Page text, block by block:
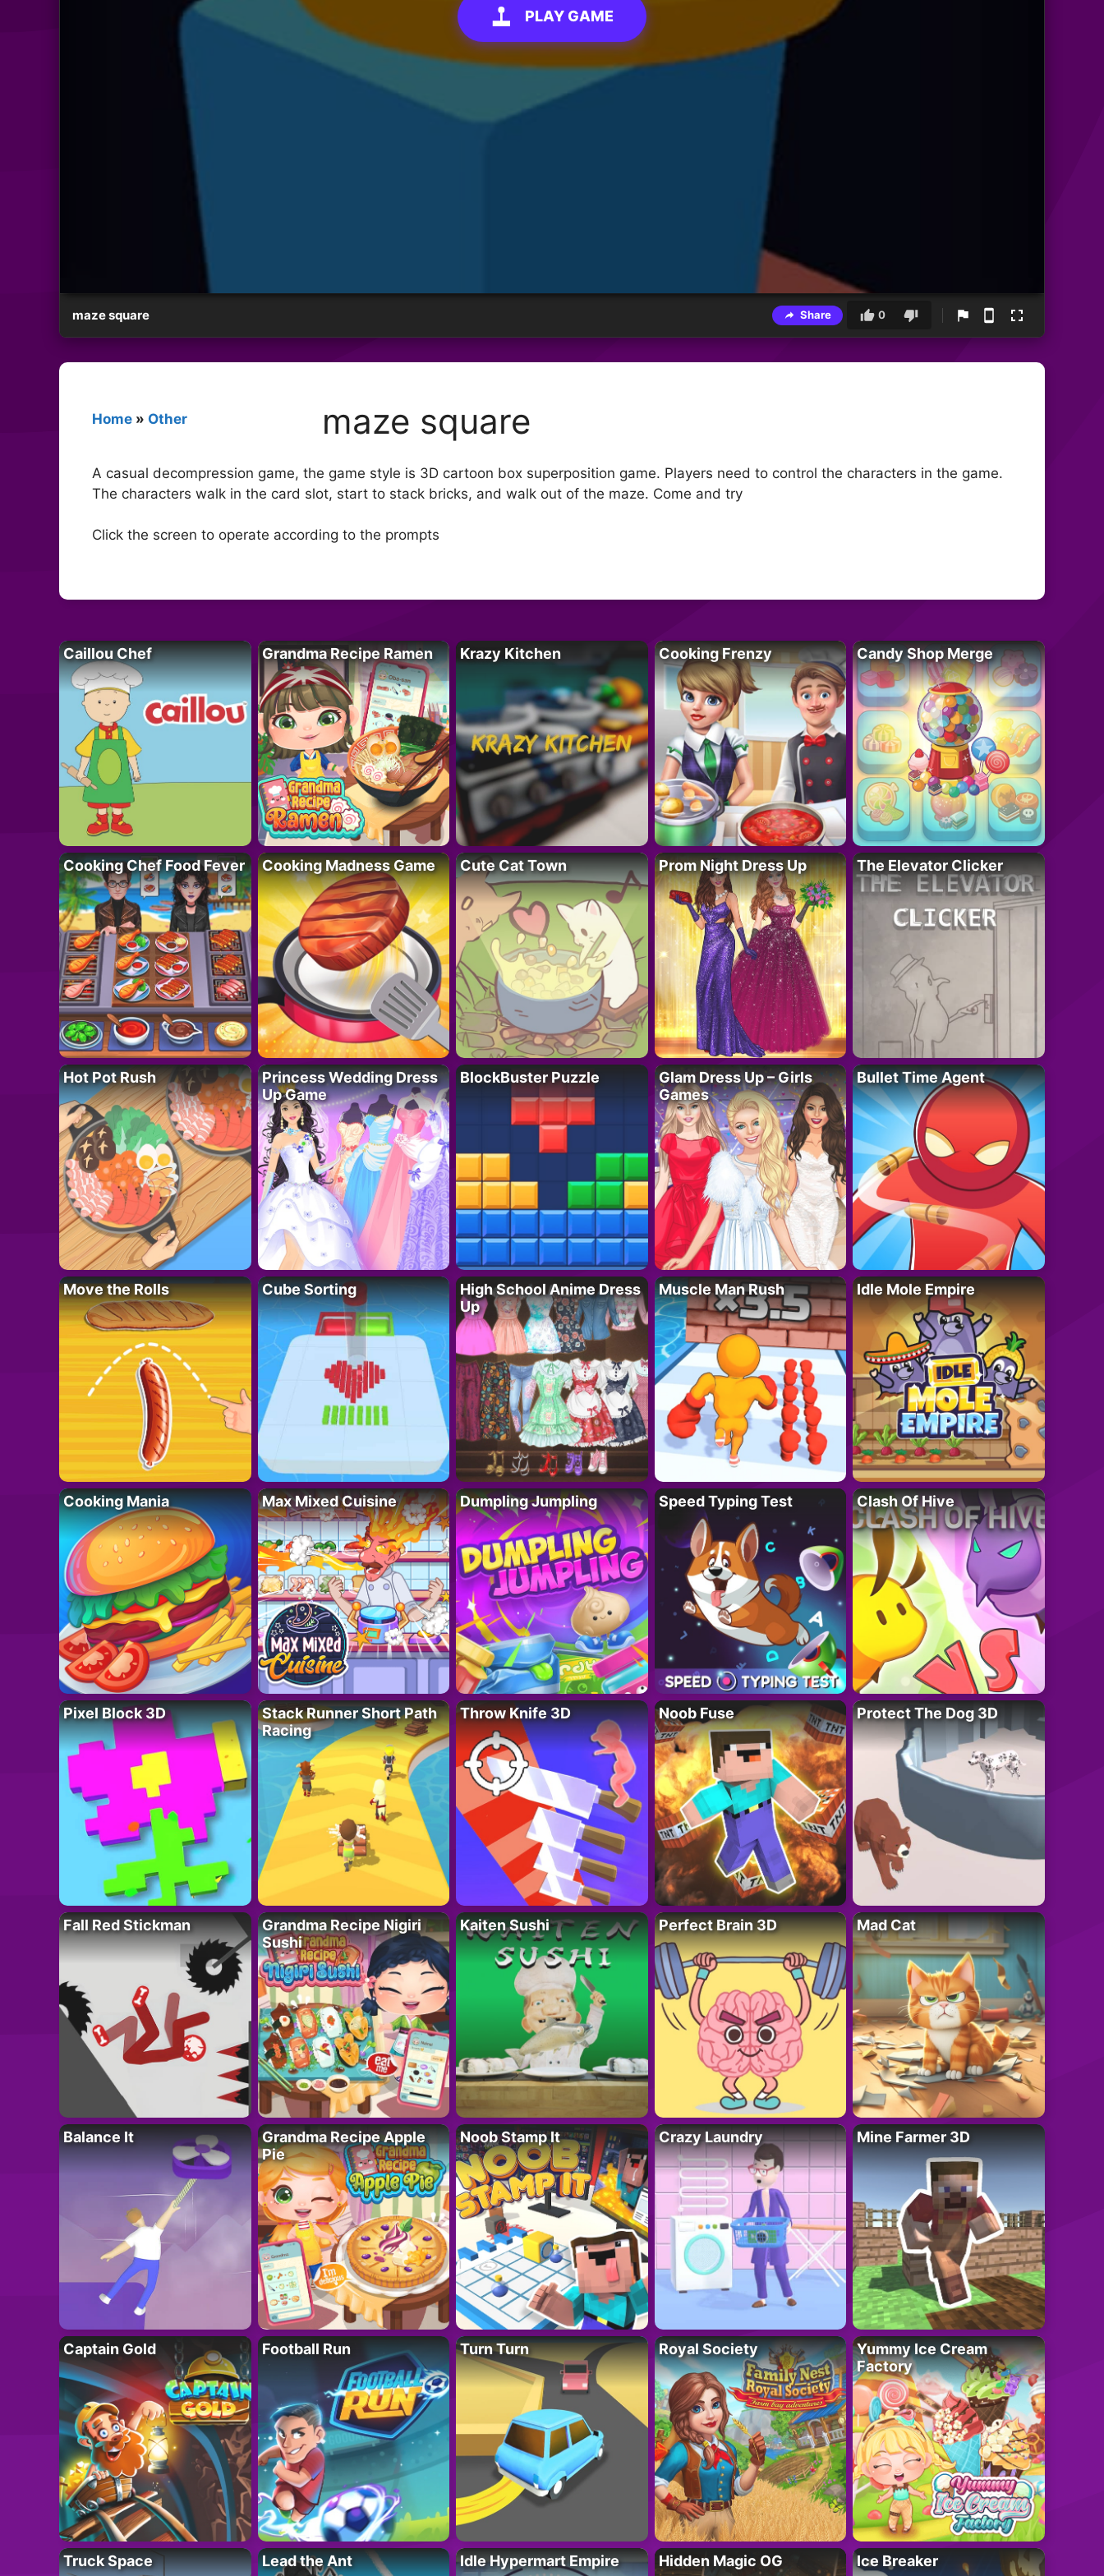
PLAY GAME
maze square Share 0
Home » Other maze square
A casual decompression game, the game style is 3D cartoon box superposition game. Players need to control the characters in the game.
The characters walk in the card slot, start to stack bricks, and walk out of the maze. Come and try
Click the screen to operate according to the prompts
Caillou Chef Grandma Recipe Ramen Krazy Kitchen Cooking Frenzy Candy Shop Merge
Cooking Chef Food Fever Cooking Madness Game Cute Cat Town Prom Night Dress Up The Elevator Clicker
Hot Pot Rush
Princess Wedding Dress
Up Game
BlockBuster Puzzle
Glam Dress Up – Girls
Games
Bullet Time Agent
Move the Rolls Cube Sorting
High School Anime Dress
Up
Muscle Man Rush Idle Mole Empire
Cooking Mania Max Mixed Cuisine Dumpling Jumpling Speed Typing Test Clash Of Hive
Pixel Block 3D
Stack Runner Short Path
Racing
Throw Knife 3D Noob Fuse Protect The Dog 3D
Fall Red Stickman
Grandma Recipe Nigiri
Sushi
Kaiten Sushi Perfect Brain 3D Mad Cat
Balance It
Grandma Recipe Apple
Pie
Noob Stamp It Crazy Laundry Mine Farmer 3D
Captain Gold Football Run Turn Turn Royal Society
Yummy Ice Cream
Factory
Truck Space Lead the Ant Idle Hypermart Empire Hidden Magic OG Ice Breaker